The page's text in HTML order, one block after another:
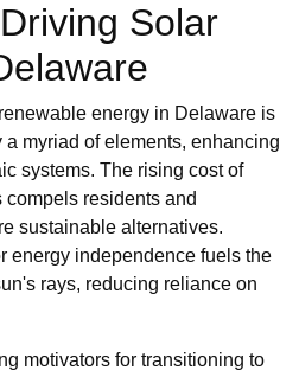
Solar
energy in Delaware is
myriad of elements, enhancing
systems. The rising cost of
residents and
sustainable alternatives.
energy independence fuels the
rays, reducing reliance on
motivators for transitioning to